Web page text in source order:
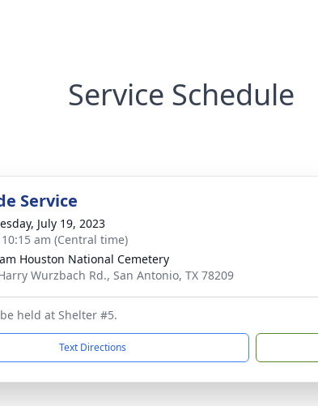
Service Schedule
Service
July 19, 2023
am (Central time)
Houston National Cemetery
Wurzbach Rd., San Antonio, TX 78209
held at Shelter #5.
Text Directions